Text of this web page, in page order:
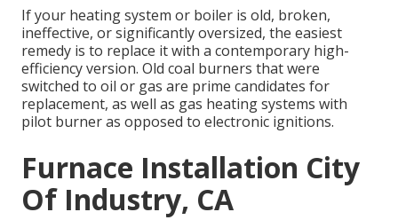
If your heating system or boiler is old, broken,
ineffective, or significantly oversized, the easiest
remedy is to replace it with a contemporary high-
efficiency version. Old coal burners that were
switched to oil or gas are prime candidates for
replacement, as well as gas heating systems with
pilot burner as opposed to electronic ignitions.
Furnace Installation City
Of Industry, CA